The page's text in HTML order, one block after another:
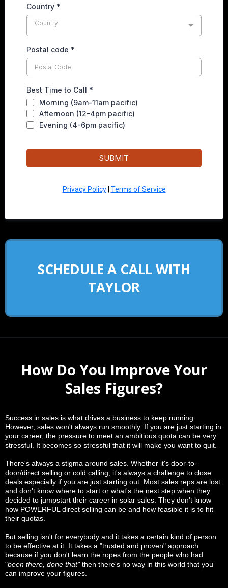
Country *
Country
Postal code *
Best Time to Call *
Morning (9am-11am pacific)
Afternoon (12-4pm pacific)
Evening (4-6pm pacific)
SUBMIT
Privacy Policy| Terms of Service
SCHEDULE A CALL WITH
TAYLOR
How Do You Improve Your
Sales Figures?
Success in sales is what drives a business to keep running.
However, sales won't always run smoothly. If you are just starting in
your career, the pressure to meet an ambitious quota can be very
stressful. It becomes so stressful that it will make you want to quit.
There's always a stigma around sales. Whether it's door-to-
door/direct selling or cold calling, it's always a challenge to close
deals especially if you are just starting out. Most sales reps are lost
and don't know where to start or what's the next step when they
decided to jumpstart their career in solar sales. They don't know
how POWERFUL direct selling can be and how feasible it is to hit
their quotas.
But selling isn't for everybody and it takes a certain kind of person
to be effective at it. It takes a "trusted and proven" approach
because if you don't learn the ropes from the people who had
"been there, done that"then there's no way in this world that you
can improve your figures.